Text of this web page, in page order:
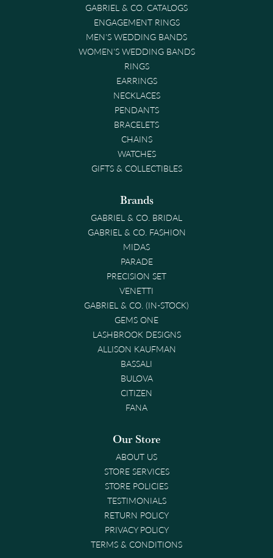
GABRIEL & CO. CATALOGS
ENGAGEMENT RINGS
MEN'S WEDDING BANDS
WOMEN'S WEDDING BANDS
RINGS
EARRINGS
NECKLACES
PENDANTS
BRACELETS
CHAINS
WATCHES
GIFTS & COLLECTIBLES
Brands
GABRIEL & CO. BRIDAL
GABRIEL & CO. FASHION
MIDAS
PARADE
PRECISION SET
VENETTI
GABRIEL & CO. (IN-STOCK)
GEMS ONE
LASHBROOK DESIGNS
ALLISON KAUFMAN
BASSALI
BULOVA
CITIZEN
FANA
Our Store
ABOUT US
STORE SERVICES
STORE POLICIES
TESTIMONIALS
RETURN POLICY
PRIVACY POLICY
TERMS & CONDITIONS